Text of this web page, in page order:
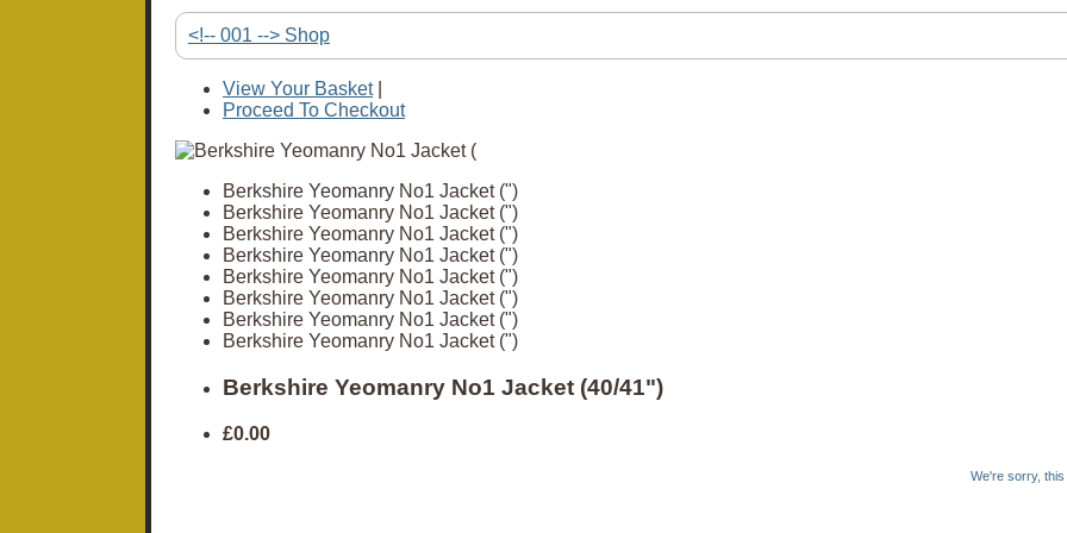
<!-- 001 --> Shop
View Your Basket|
Proceed To Checkout
Berkshire Yeomanry No1 Jacket (")
Berkshire Yeomanry No1 Jacket (")
Berkshire Yeomanry No1 Jacket (")
Berkshire Yeomanry No1 Jacket (")
Berkshire Yeomanry No1 Jacket (")
Berkshire Yeomanry No1 Jacket (")
Berkshire Yeomanry No1 Jacket (")
Berkshire Yeomanry No1 Jacket (")
Berkshire Yeomanry No1 Jacket (40/41")
£0.00
We're sorry, this